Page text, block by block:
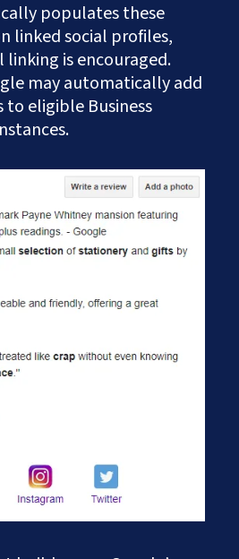
populates these
linked social profiles,
is encouraged.
may automatically add
to eligible Business